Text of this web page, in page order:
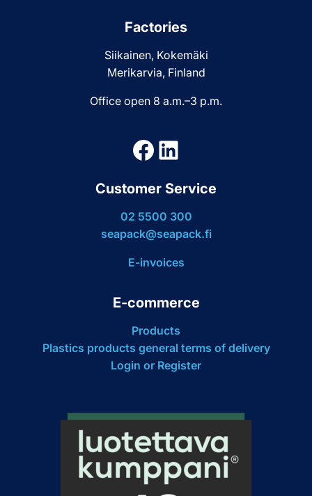
Factories
Siikainen, Kokemäki
Merikarvia, Finland
Office open 8 a.m.–3 p.m.
Facebook
LinkedIn
Customer Service
02 5500 300
seapack@seapack.fi
E-invoices
E-commerce
Products
Plastics products general terms of delivery
Login or Register